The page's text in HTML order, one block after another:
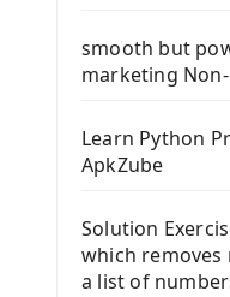
smooth but
marketing
Learn Python
ApkZube
Solution
which
a list of